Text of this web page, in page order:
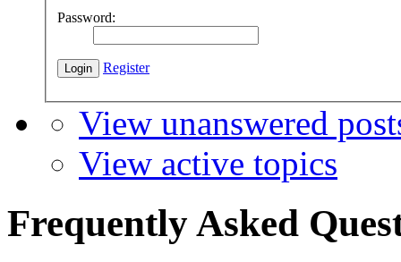
Password:
Register
View unanswered
View active topics
Frequently Asked